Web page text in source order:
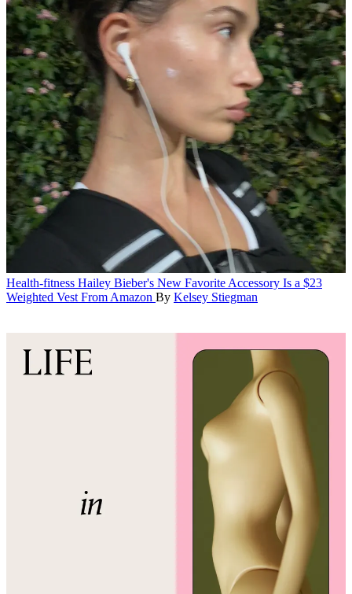
Health-fitness Hailey Bieber's New Favorite Accessory Is a $23
Weighted Vest From Amazon By Kelsey Stiegman